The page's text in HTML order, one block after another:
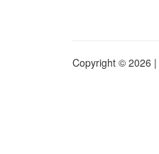
Copyright © 2026 |